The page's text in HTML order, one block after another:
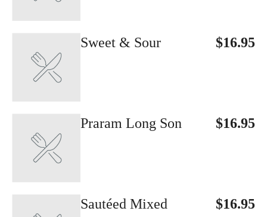
$16.95
Sweet & Sour
$16.95
Praram Long Son
$16.95
Sautéed Mixed